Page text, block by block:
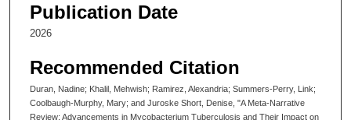
Publication Date
2026
Recommended Citation
Duran, Nadine; Khalil, Mehwish; Ramirez, Alexandria; Summers-Perry, Link;
Coolbaugh-Murphy, Mary; and Juroske Short, Denise, "A Meta-Narrative
Review: Advancements in Mycobacterium Tuberculosis and Their Impact on